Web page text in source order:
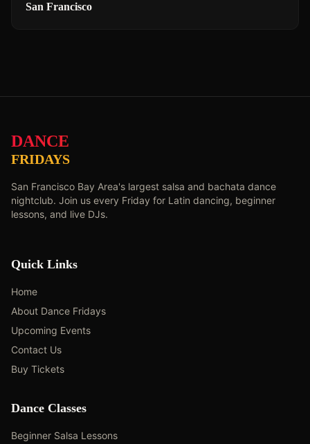
San Francisco
DANCE
FRIDAYS
San Francisco Bay Area's largest salsa and bachata dance
nightclub. Join us every Friday for Latin dancing, beginner
lessons, and live DJs.
Quick Links
Home
About Dance Fridays
Upcoming Events
Contact Us
Buy Tickets
Dance Classes
Beginner Salsa Lessons